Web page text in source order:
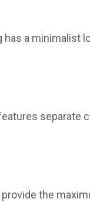
a minimalist
separate
the